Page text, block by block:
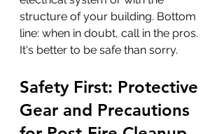
structure of your building. Bottom
line: when in doubt, call in the pros.
It's better to be safe than sorry.
Safety First: Protective
Gear and Precautions